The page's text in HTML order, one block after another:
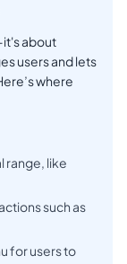
about
users and lets
where
range, like
such as
for users to